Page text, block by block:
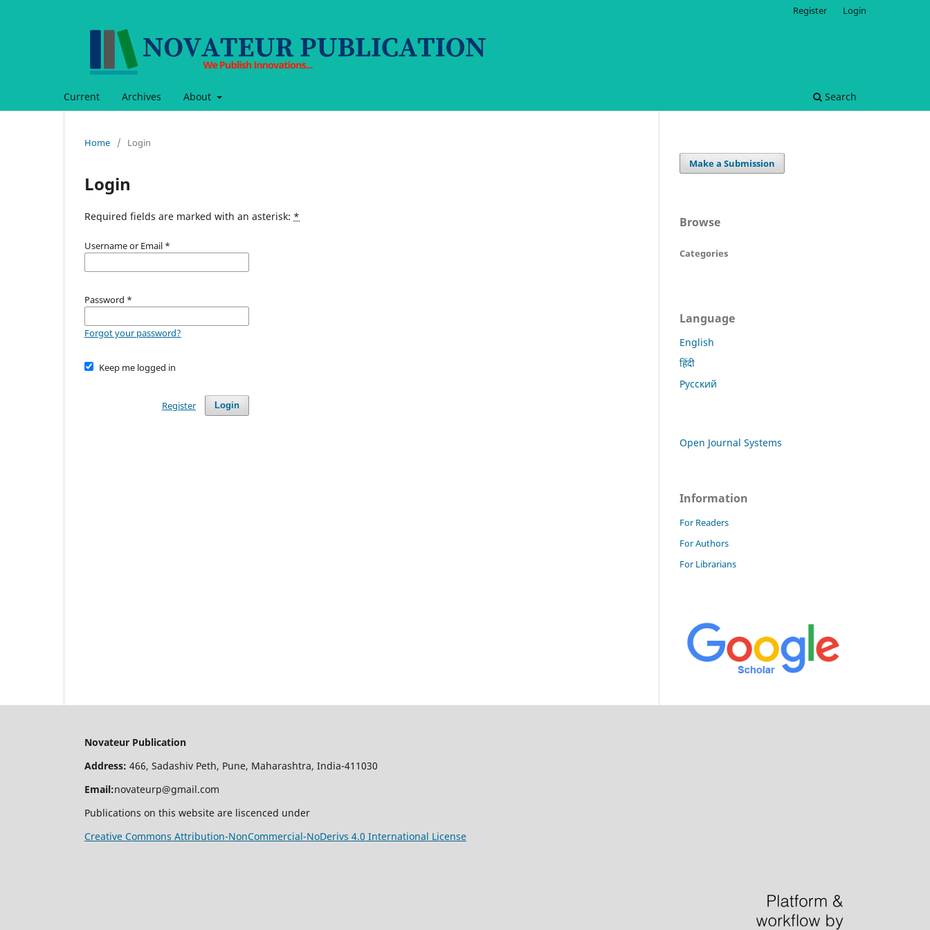
Current Archives About Search
Register Login
Home / Login
Login
Required fields are marked with an asterisk: *
Username or Email *
Password *
Forgot your password?
Keep me logged in
Login
Register
Make a Submission
Browse
Categories
Language
English
हिंदी
Русский
Open Journal Systems
Information
For Readers
For Authors
For Librarians
Novateur Publication
Address: 466, Sadashiv Peth, Pune, Maharashtra, India-411030
Email:novateurp@gmail.com
Publications on this website are liscenced under
Creative Commons Attribution-NonCommercial-NoDerivs 4.0 International License